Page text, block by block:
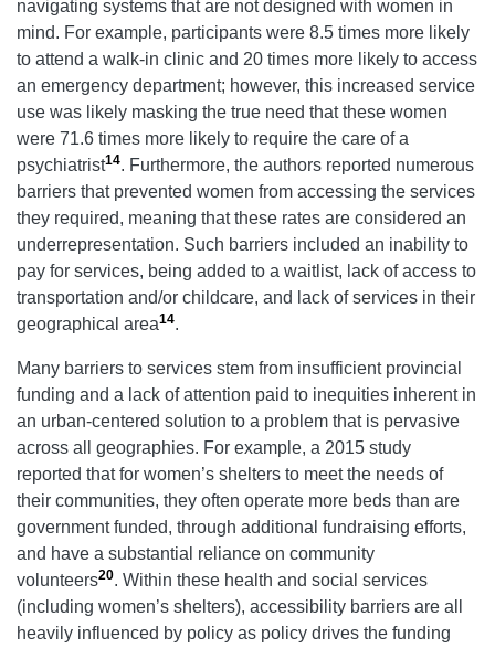
navigating systems that are not designed with women in
mind. For example, participants were 8.5 times more likely
to attend a walk-in clinic and 20 times more likely to access
an emergency department; however, this increased service
use was likely masking the true need that these women
were 71.6 times more likely to require the care of a
psychiatrist14. Furthermore, the authors reported numerous
barriers that prevented women from accessing the services
they required, meaning that these rates are considered an
underrepresentation. Such barriers included an inability to
pay for services, being added to a waitlist, lack of access to
transportation and/or childcare, and lack of services in their
geographical area14.
Many barriers to services stem from insufficient provincial
funding and a lack of attention paid to inequities inherent in
an urban-centered solution to a problem that is pervasive
across all geographies. For example, a 2015 study
reported that for women’s shelters to meet the needs of
their communities, they often operate more beds than are
government funded, through additional fundraising efforts,
and have a substantial reliance on community
volunteers20. Within these health and social services
(including women’s shelters), accessibility barriers are all
heavily influenced by policy as policy drives the funding